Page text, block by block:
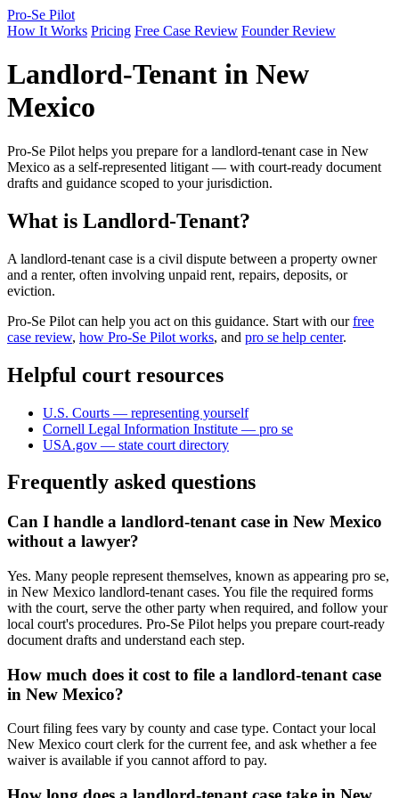
Pro-Se Pilot
How It Works Pricing Free Case Review Founder Review
Landlord-Tenant in New
Mexico
Pro-Se Pilot helps you prepare for a landlord-tenant case in New
Mexico as a self-represented litigant — with court-ready document
drafts and guidance scoped to your jurisdiction.
What is Landlord-Tenant?
A landlord-tenant case is a civil dispute between a property owner
and a renter, often involving unpaid rent, repairs, deposits, or
eviction.
Pro-Se Pilot can help you act on this guidance. Start with ourfree
case review, how Pro-Se Pilot works, and pro se help center.
Helpful court resources
U.S. Courts — representing yourself
Cornell Legal Information Institute — pro se
USA.gov — state court directory
Frequently asked questions
Can I handle a landlord-tenant case in New Mexico
without a lawyer?
Yes. Many people represent themselves, known as appearing pro se,
in New Mexico landlord-tenant cases. You file the required forms
with the court, serve the other party when required, and follow your
local court's procedures. Pro-Se Pilot helps you prepare court-ready
document drafts and understand each step.
How much does it cost to file a landlord-tenant case
in New Mexico?
Court filing fees vary by county and case type. Contact your local
New Mexico court clerk for the current fee, and ask whether a fee
waiver is available if you cannot afford to pay.